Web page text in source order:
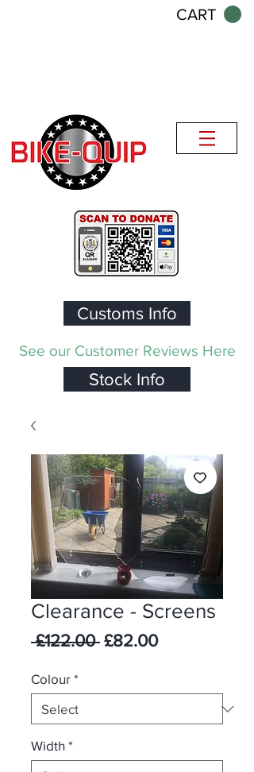
CART
Customs Info
See our Customer Reviews Here
Stock Info
Clearance - Screens
£122.00 Regular Price
£82.00Sale Price
Colour *
Width *